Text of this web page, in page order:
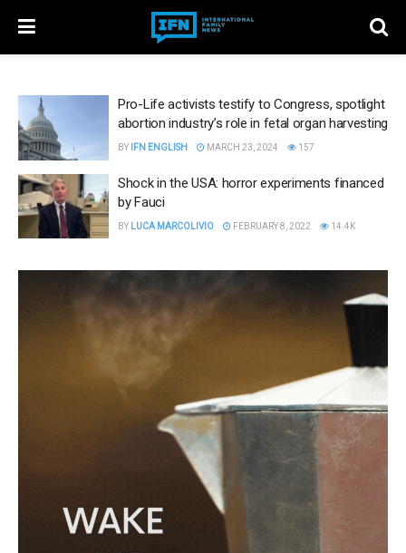
Pro-Life activists testify to Congress, spotlight
abortion industry’s role in fetal organ harvesting
BY IFN ENGLISH MARCH 23, 2024 157
Shock in the USA: horror experiments financed
by Fauci
BY LUCA MARCOLIVIO FEBRUARY 8, 2022 14.4K